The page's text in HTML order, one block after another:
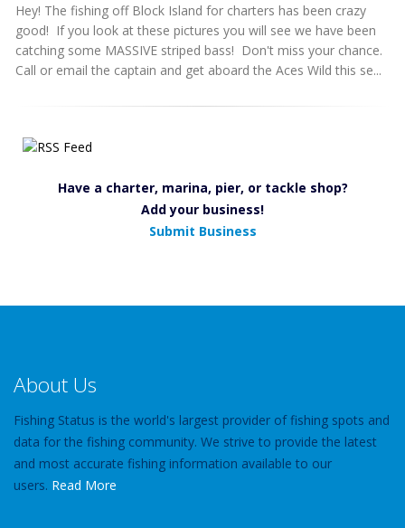
Hey! The fishing off Block Island for charters has been crazy
good! If you look at these pictures you will see we have been
catching some MASSIVE striped bass! Don't miss your chance.
Call or email the captain and get aboard the Aces Wild this se...
Have a charter, marina, pier, or tackle shop?
Add your business!
Submit Business
About Us
Fishing Status is the world's largest provider of fishing spots and
data for the fishing community. We strive to provide the latest
and most accurate fishing information available to our
users. Read More